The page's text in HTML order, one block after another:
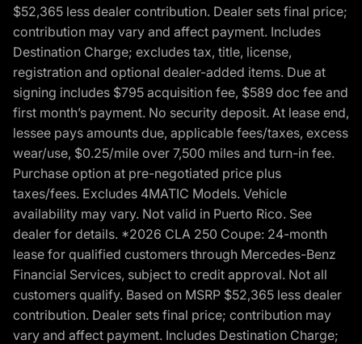
$52,365 less dealer contribution. Dealer sets final price;
contribution may vary and affect payment. Includes
Destination Charge; excludes tax, title, license,
registration and optional dealer-added items. Due at
signing includes $795 acquisition fee, $589 doc fee and
first month’s payment. No security deposit. At lease end,
lessee pays amounts due, applicable fees/taxes, excess
wear/use, $0.25/mile over 7,500 miles and turn-in fee.
Purchase option at pre-negotiated price plus
taxes/fees. Excludes 4MATIC Models. Vehicle
availability may vary. Not valid in Puerto Rico. See
dealer for details. *2026 CLA 250 Coupe: 24-month
lease for qualified customers through Mercedes-Benz
Financial Services, subject to credit approval. Not all
customers qualify. Based on MSRP $52,365 less dealer
contribution. Dealer sets final price; contribution may
vary and affect payment. Includes Destination Charge;